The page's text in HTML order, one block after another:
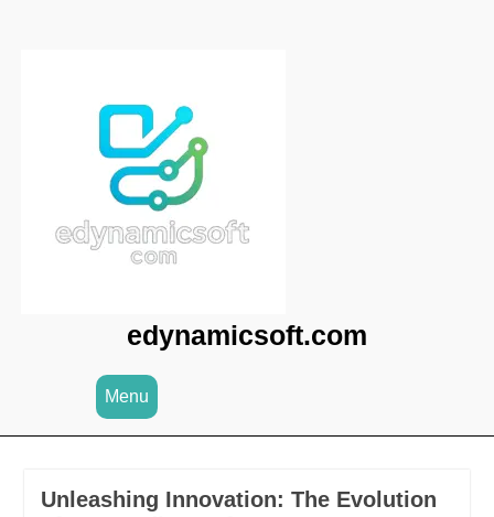
edynamicsoft.com
Menu
Unleashing Innovation: The Evolution